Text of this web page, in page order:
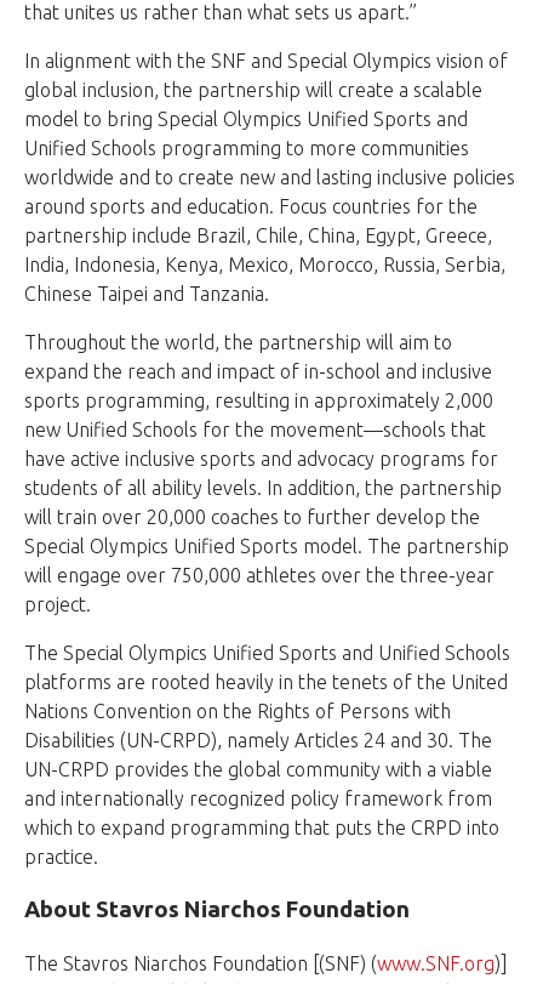
that unites us rather than what sets us apart.”
In alignment with the SNF and Special Olympics vision of
global inclusion, the partnership will create a scalable
model to bring Special Olympics Unified Sports and
Unified Schools programming to more communities
worldwide and to create new and lasting inclusive policies
around sports and education. Focus countries for the
partnership include Brazil, Chile, China, Egypt, Greece,
India, Indonesia, Kenya, Mexico, Morocco, Russia, Serbia,
Chinese Taipei and Tanzania.
Throughout the world, the partnership will aim to
expand the reach and impact of in-school and inclusive
sports programming, resulting in approximately 2,000
new Unified Schools for the movement—schools that
have active inclusive sports and advocacy programs for
students of all ability levels. In addition, the partnership
will train over 20,000 coaches to further develop the
Special Olympics Unified Sports model. The partnership
will engage over 750,000 athletes over the three-year
project.
The Special Olympics Unified Sports and Unified Schools
platforms are rooted heavily in the tenets of the United
Nations Convention on the Rights of Persons with
Disabilities (UN-CRPD), namely Articles 24 and 30. The
UN-CRPD provides the global community with a viable
and internationally recognized policy framework from
which to expand programming that puts the CRPD into
practice.
About Stavros Niarchos Foundation
The Stavros Niarchos Foundation [(SNF) (www.SNF.org)]